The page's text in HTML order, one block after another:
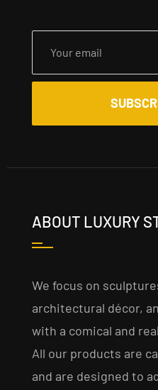
ABOUT LUXURY
We focus on
architectural décor,
with a comical and
All our products are
and are designed to